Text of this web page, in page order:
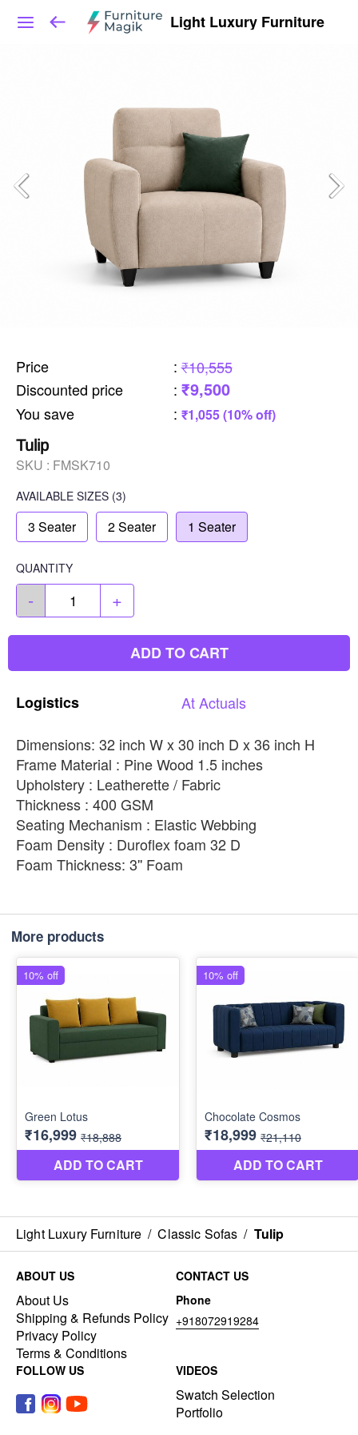
Light Luxury Furniture
Price : ₹10,555
Discounted price
: ₹9,500
You save : ₹1,055 (10% off)
Tulip
SKU : FMSK710
AVAILABLE SIZES (3)
3 Seater 2 Seater 1 Seater
QUANTITY
- +
ADD TO CART
Logistics AtActuals
Dimensions: 32 inch W x 30 inch D x 36 inch H
Frame Material : Pine Wood 1.5 inches
Upholstery : Leatherette / Fabric
Thickness : 400 GSM
Seating Mechanism : Elastic Webbing
Foam Density : Duroflex foam 32 D
Foam Thickness: 3'' Foam
More products
Light Luxury Furniture / Classic Sofas / Tulip
ABOUT US
About Us
Shipping & Refunds Policy
Privacy Policy
Terms & Conditions
CONTACT US
Phone
+918072919284
FOLLOW US VIDEOS
Swatch Selection
Portfolio